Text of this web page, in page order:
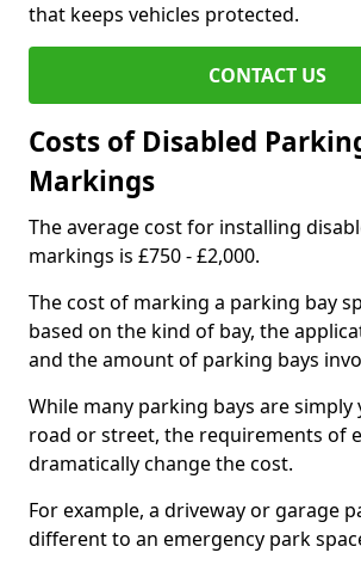
that keeps vehicles protected.
CONTACT US
Costs of Disabled
Markings
The average cost for installing
markings is £750 - £2,000.
The cost of marking a parking bay
based on the kind of bay, the
and the amount of parking bays
While many parking bays are simply
road or street, the requirements of
dramatically change the cost.
For example, a driveway or garage
different to an emergency park